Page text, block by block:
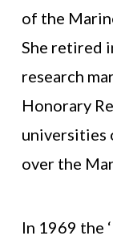
of the
She retired
research
Honorary
universities
over the
In 1969 the